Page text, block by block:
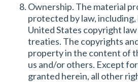
Ownership. The material
protected by law,
United States copyright
treaties. The copyrights
property in the content of
us and/or others. Except
granted herein, all other